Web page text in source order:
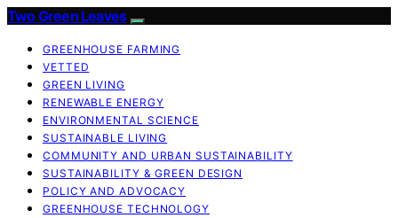
Two Green Leaves
GREENHOUSE FARMING
VETTED
GREEN LIVING
RENEWABLE ENERGY
ENVIRONMENTAL SCIENCE
SUSTAINABLE LIVING
COMMUNITY AND URBAN SUSTAINABILITY
SUSTAINABILITY & GREEN DESIGN
POLICY AND ADVOCACY
GREENHOUSE TECHNOLOGY